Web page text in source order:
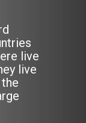
live
live